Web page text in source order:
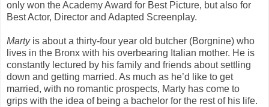
only won the Academy Award for Best Picture, but also for
Best Actor, Director and Adapted Screenplay.
Marty is about a thirty-four year old butcher (Borgnine) who
lives in the Bronx with his overbearing Italian mother. He is
constantly lectured by his family and friends about settling
down and getting married. As much as he’d like to get
married, with no romantic prospects, Marty has come to
grips with the idea of being a bachelor for the rest of his life.